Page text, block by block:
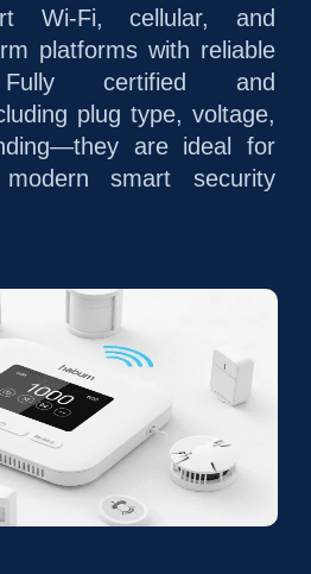
Wi-Fi, cellular, and
platforms with reliable
Fully certified and
plug type, voltage,
are ideal for
smart security